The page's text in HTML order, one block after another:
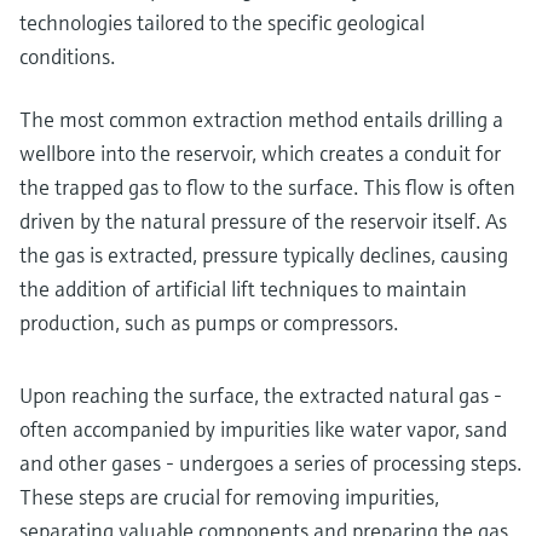
technologies tailored to the specific geological
conditions.
The most common extraction method entails drilling a
wellbore into the reservoir, which creates a conduit for
the trapped gas to flow to the surface. This flow is often
driven by the natural pressure of the reservoir itself. As
the gas is extracted, pressure typically declines, causing
the addition of artificial lift techniques to maintain
production, such as pumps or compressors.
Upon reaching the surface, the extracted natural gas -
often accompanied by impurities like water vapor, sand
and other gases - undergoes a series of processing steps.
These steps are crucial for removing impurities,
separating valuable components and preparing the gas